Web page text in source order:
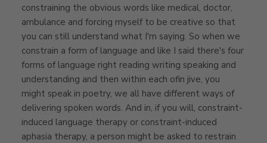
constraining the obvious words like medical, doctor,
ambulance and forcing myself to be creative so that
you can still understand what I'm saying. So when we
constrain a form of language and like I said there's four
forms of language right reading writing speaking and
understanding and then within each ofin jive, you
might speak in poetry, we all have different ways of
delivering spoken words. And in, if you will, constraint-
induced language therapy or constraint-induced
aphasia therapy, a person might be asked to restrain